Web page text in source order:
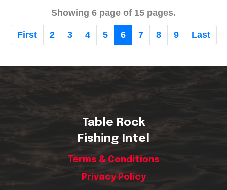
Showing 6 page of 15 pages.
First 2 3 4 5 6 7 8 9 Last
Table Rock
Fishing Intel
Terms & Conditions
Privacy Policy